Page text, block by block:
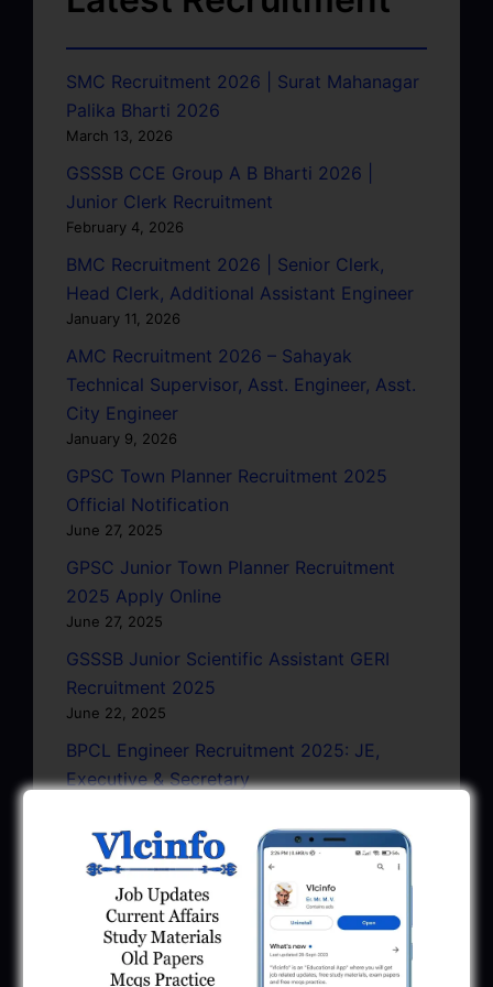
SMC Recruitment 2026 | Surat Mahanagar
Palika Bharti 2026
March 13, 2026
GSSSB CCE Group A B Bharti 2026 |
Junior Clerk Recruitment
February 4, 2026
BMC Recruitment 2026 | Senior Clerk,
Head Clerk, Additional Assistant Engineer
January 11, 2026
AMC Recruitment 2026 – Sahayak
Technical Supervisor, Asst. Engineer, Asst.
City Engineer
January 9, 2026
GPSC Town Planner Recruitment 2025
Official Notification
June 27, 2025
GPSC Junior Town Planner Recruitment
2025 Apply Online
June 27, 2025
GSSSB Junior Scientific Assistant GERI
Recruitment 2025
June 22, 2025
BPCL Engineer Recruitment 2025: JE,
Executive & Secretary
GSSSB Municipal Engineer Recruitment
2025
May 30, 2025
GPSSB Tracer Class 3 Recruitment 2025:
245 Vacancy